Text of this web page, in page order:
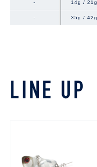
- 14g / 21g
- 35g / 42g
-
-
LINE UP